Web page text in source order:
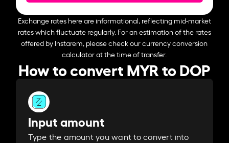
Exchange rates here are informational, reflecting mid-market
rates which fluctuate regularly. For an estimation of the rates
offered by Instarem, please check our currency conversion
calculator at the time of transfer.
How to convert MYR to DOP
Input amount
Type the amount you want to convert into